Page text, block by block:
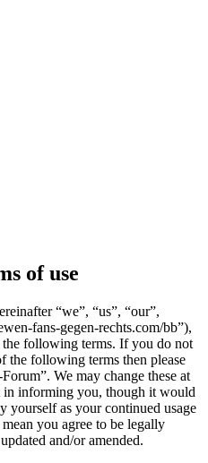
of use
“we”, “us”, “our”,
fans-gegen-rechts.com/bb”),
following terms. If you do not
the following terms then please
We may change these at
in informing you, though it would
yourself as your continued usage
you agree to be legally
and/or amended.